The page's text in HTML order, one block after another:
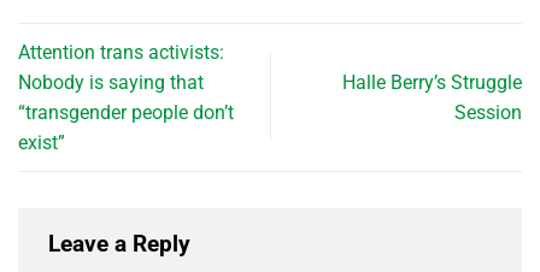
Attention trans activists:
Nobody is saying that
“transgender people don’t
exist”
Halle Berry’s Struggle
Session
Leave a Reply